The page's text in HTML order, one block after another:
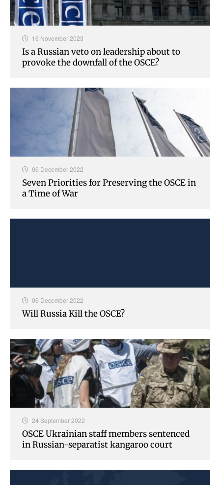
16 November 2023
Is a Russian veto on leadership about to
provoke the downfall of the OSCE?
06 December 2022
Seven Priorities for Preserving the OSCE in
a Time of War
06 December 2022
Will Russia Kill the OSCE?
24 September 2022
OSCE Ukrainian staff members sentenced
in Russian-separatist kangaroo court